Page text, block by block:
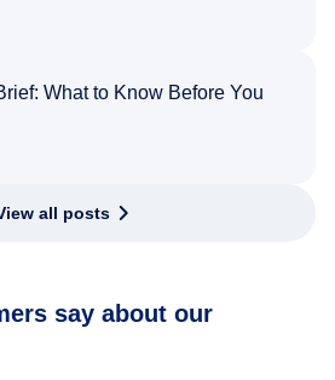
What to Know Before You
all posts
say about our